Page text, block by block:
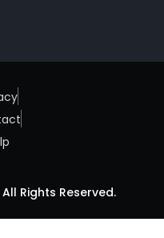
Rights Reserved.